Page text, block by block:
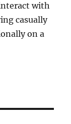
with
casually
on a